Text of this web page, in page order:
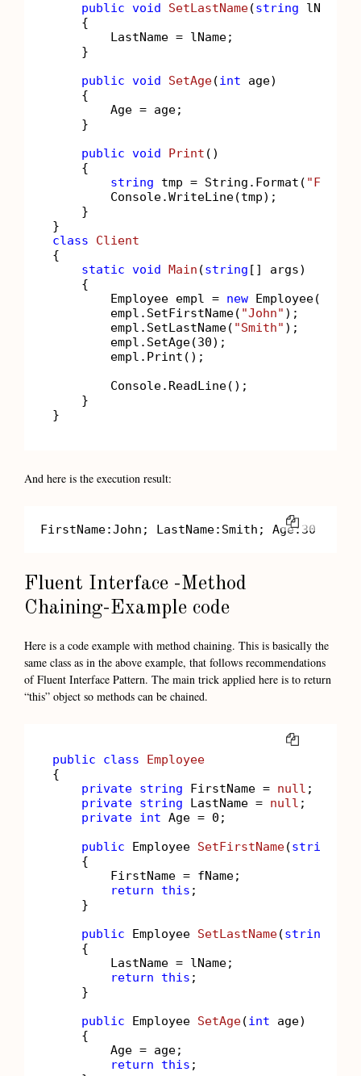
public void SetLastName(string lName
    {
        LastName = lName;
    }
public void SetAge(int age)
    {
        Age = age;
    }
public void Print ()
    {
string tmp = String.Format(
        Console.WriteLine(tmp);
    }
class
Client
{
static void Main (string [] args)
    {
        Employee empl =
new Employee();
        empl.SetFirstName(
"John" );
        empl.SetLastName(
"Smith" );
        empl.SetAge(
30);
        empl.Print();
        Console.ReadLine();
    }
}
And here is the execution result:
FirstName:John; LastName:Smith; Age:30
COPY
Fluent Interface -Method
Chaining-Example code
Here is a code example with method chaining. This is basically the
same class as in the above example, that follows recommendations
of Fluent Interface Pattern. The main trick applied here is to return
“this” object so methods can be chained.
public class
Employee
{
private string FirstName = null ;
private string LastName = null ;
private int Age = 0 ;
public Employee SetFirstName(string
    {
        FirstName = fName;
return
this ;
    }
public Employee SetLastName(string
    {
        LastName = lName;
return
this ;
    }
public Employee SetAge(int age)
    {
        Age = age;
return
this ;